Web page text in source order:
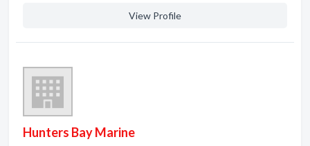
View Profile
Hunters Bay Marine